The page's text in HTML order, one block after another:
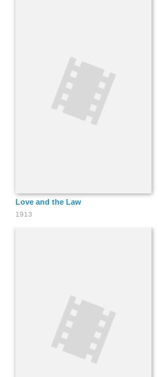
Love and the Law
1913